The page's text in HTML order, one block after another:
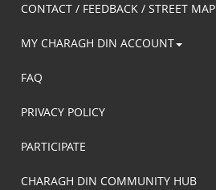
CONTACT / FEEDBACK / STREET MAP
MY CHARAGH DIN ACCOUNT
FAQ
PRIVACY POLICY
PARTICIPATE
CHARAGH DIN COMMUNITY HUB